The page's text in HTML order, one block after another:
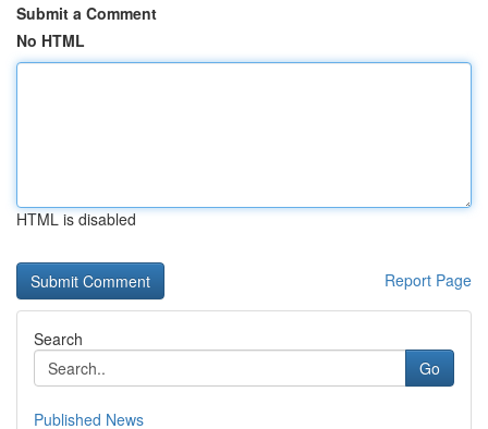
Submit a Comment
No HTML
HTML is disabled
Report Page
Search
Go
Published News